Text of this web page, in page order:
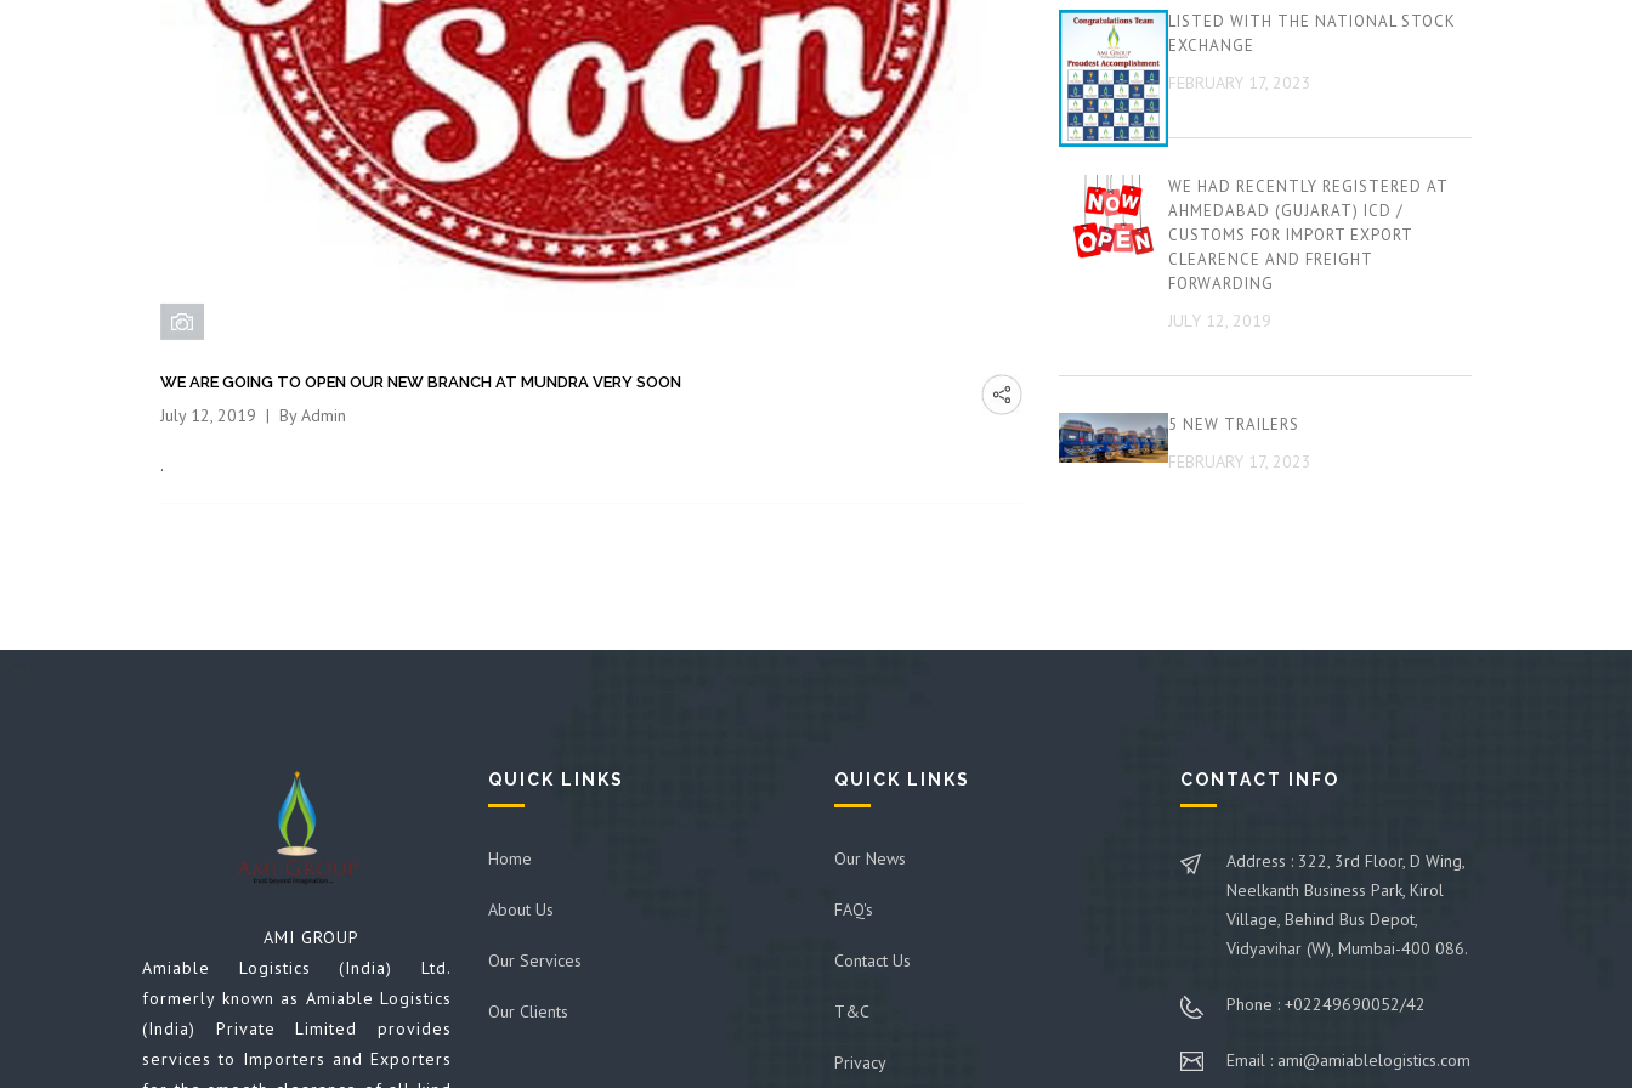
WE ARE GOING TO OPEN OUR NEW BRANCH AT MUNDRA VERY SOON
July 12, 2019 ByAdmin
.
LISTED WITH THE NATIONAL STOCK
EXCHANGE
FEBRUARY 17, 2023
WE HAD RECENTLY REGISTERED AT
AHMEDABAD (GUJARAT) ICD /
CUSTOMS FOR IMPORT EXPORT
CLEARENCE AND FREIGHT
FORWARDING
JULY 12, 2019
5 NEW TRAILERS
FEBRUARY 17, 2023
AMI GROUP
Amiable Logistics (India) Ltd.
formerly known as Amiable Logistics
(India) Private Limited provides
services to Importers and Exporters
QUICK LINKS
Home
About Us
Our Services
Our Clients
QUICK LINKS
Our News
FAQ's
Contact Us
T&C
Privacy
CONTACT INFO
Address : 322, 3rd Floor, D Wing,
Neelkanth Business Park, Kirol
Village, Behind Bus Depot,
Vidyavihar (W), Mumbai-400 086.
Phone : +02249690052/42
Email : ami@amiablelogistics.com